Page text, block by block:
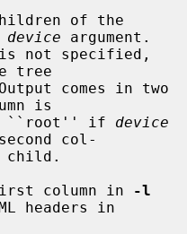
of the
device argument.
not specified,
tree
is
``root'' if device
col-
column in
-l
headers in